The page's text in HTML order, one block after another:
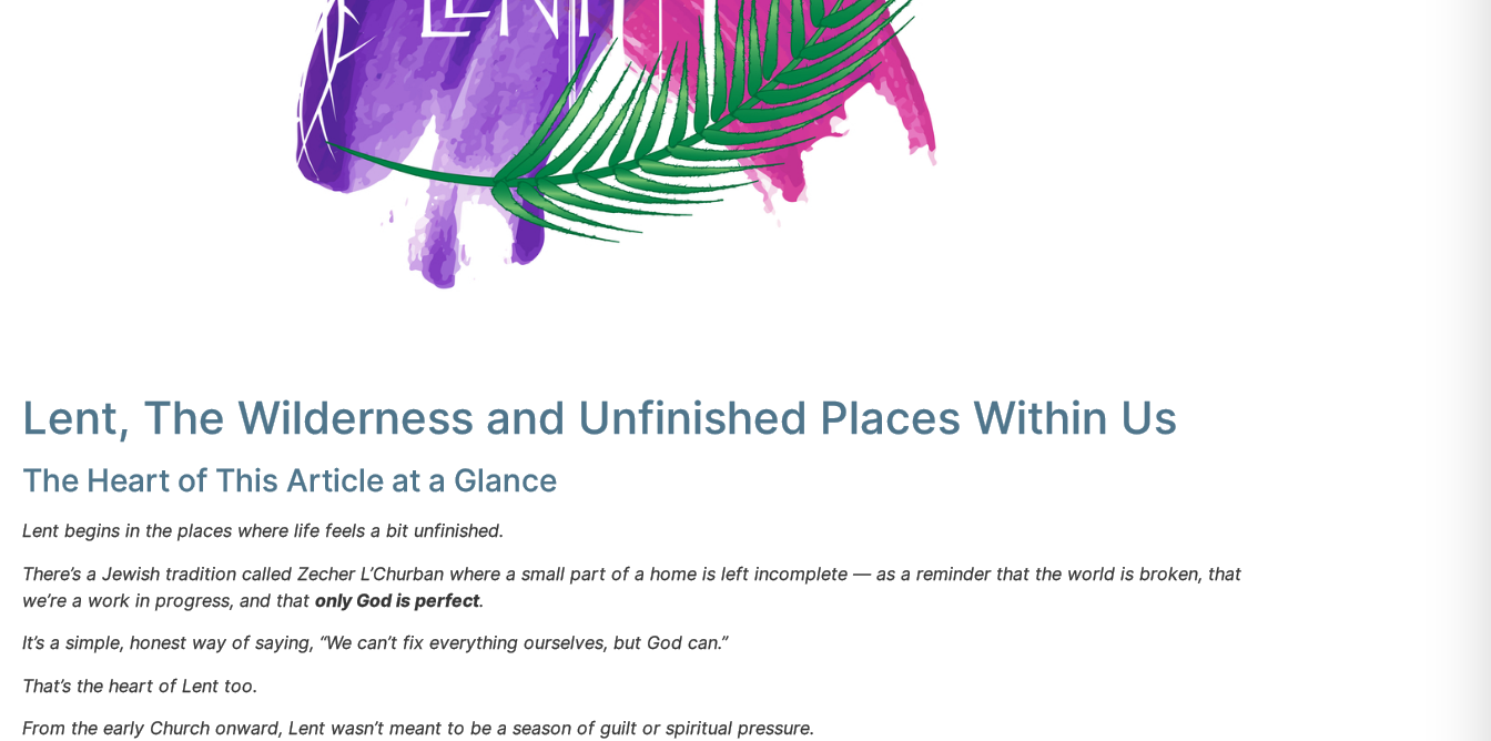
Lent, The Wilderness and Unfinished Places Within Us
The Heart of This Article at a Glance
Lent begins in the places where life feels a bit unfinished.
There’s a Jewish tradition called Zecher L’Churban where a small part of a home is left incomplete — as a reminder that the world is broken, that
we’re a work in progress, and that only God is perfect.
It’s a simple, honest way of saying, “We can’t fix everything ourselves, but God can.”
That’s the heart of Lent too.
From the early Church onward, Lent wasn’t meant to be a season of guilt or spiritual pressure.